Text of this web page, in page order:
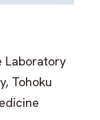
Laboratory
Tohoku